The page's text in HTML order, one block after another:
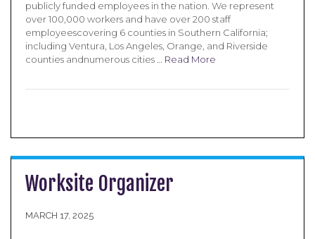
publicly funded employees in the nation. We represent
over 100,000 workers and have over 200 staff
employeescovering 6 counties in Southern California;
including Ventura, Los Angeles, Orange, and Riverside
counties andnumerous cities … Read More
Worksite Organizer
MARCH 17, 2025